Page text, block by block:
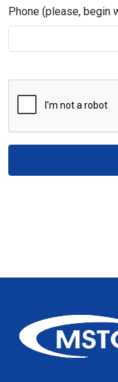
Phone (please, begin